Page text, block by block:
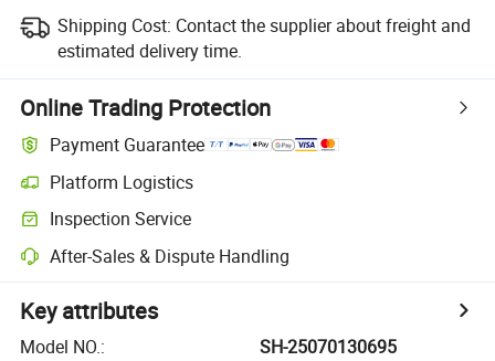
Shipping Cost: Contact the supplier about freight and
estimated delivery time.
Online Trading Protection
Payment Guarantee
Platform Logistics
Inspection Service
After-Sales & Dispute Handling
Key attributes
Model NO.:
SH-25070130695